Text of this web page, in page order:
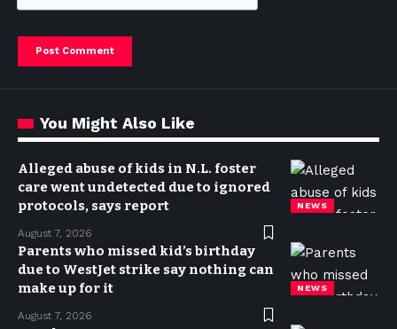
You Might Also Like
NEWS
Alleged abuse of kids in N.L. foster
care went undetected due to ignored
protocols, says report
August 7, 2026
NEWS
Parents who missed kid’s birthday
due to WestJet strike say nothing can
make up for it
August 7, 2026